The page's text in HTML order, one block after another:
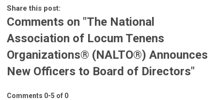
Share this post:
Comments on "The National
Association of Locum Tenens
Organizations® (NALTO®) Announces
New Officers to Board of Directors"
Comments 0-5 of 0